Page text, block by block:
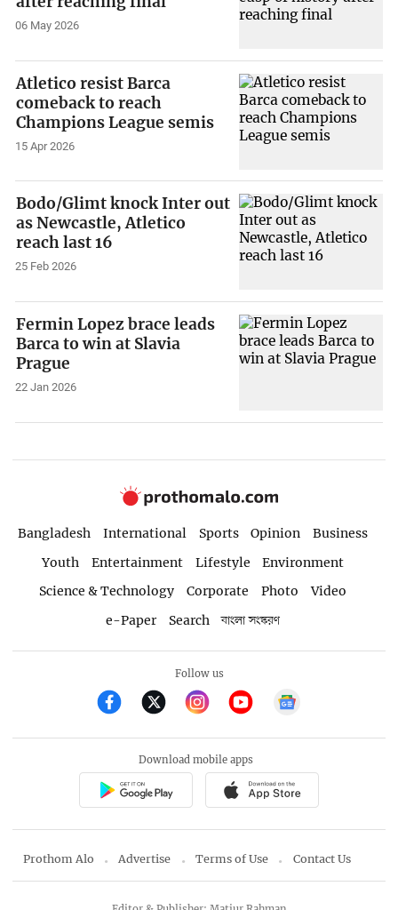
06 May 2026
Atletico resist Barca
comeback to reach
Champions League semis
15 Apr 2026
Bodo/Glimt knock Inter out
as Newcastle, Atletico
reach last 16
25 Feb 2026
Fermin Lopez brace leads
Barca to win at Slavia
Prague
22 Jan 2026
Bangladesh International Sports Opinion
Business
Youth
Entertainment Lifestyle
Environment
Science & Technology
Corporate Photo
Video
e-Paper
Search বাংলা সংস্করণ
Follow us
Download mobile apps
Prothom Alo Advertise Terms of Use Contact Us